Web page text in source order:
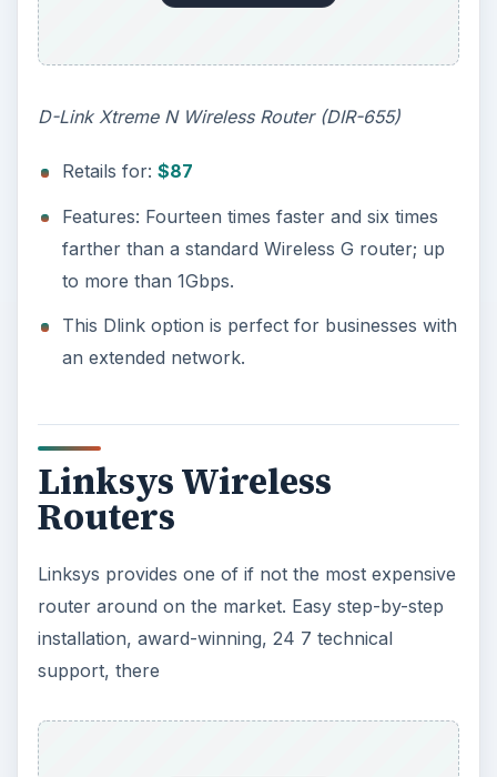
D-Link Xtreme N Wireless Router (DIR-655)
Retails for: $87
Features: Fourteen times faster and six times
farther than a standard Wireless G router; up
to more than 1Gbps.
This Dlink option is perfect for businesses with
an extended network.
Linksys Wireless
Routers
Linksys provides one of if not the most expensive
router around on the market. Easy step-by-step
installation, award-winning, 24 7 technical
support, there